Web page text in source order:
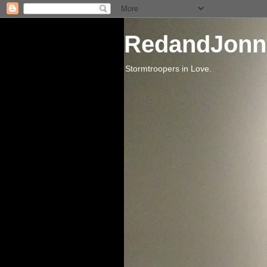
Stormtroopers in Love.